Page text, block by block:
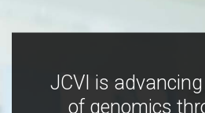
JCVI is
of genomics